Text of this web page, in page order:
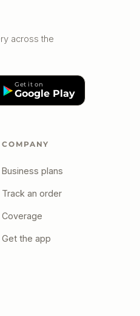
across the
Get it on
Google Play
COMPANY
Business plans
Track an order
Coverage
Get the app